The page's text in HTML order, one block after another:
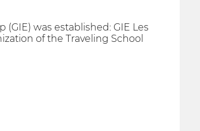
was established: GIE Les
of the Traveling School